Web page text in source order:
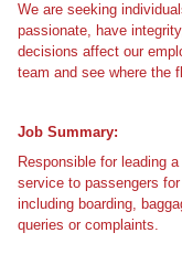
We are seeking
passionate, have
decisions affect our
team and see where the
Job Summary:
Responsible for leading
service to passengers
including boarding,
queries or complaints.